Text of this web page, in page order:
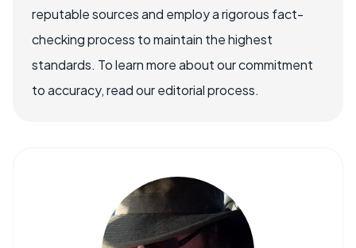
reputable sources and employ a rigorous fact-
checking process to maintain the highest
standards. To learn more about our commitment
to accuracy, read our editorial process.